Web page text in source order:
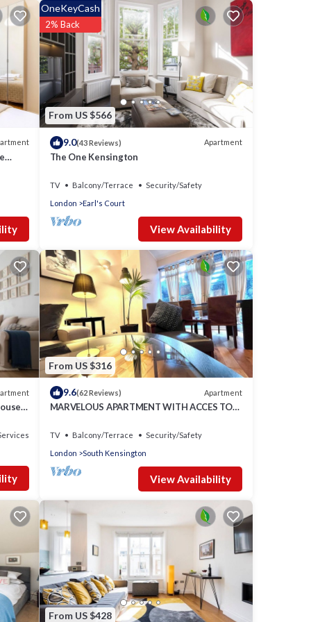
it
From US $566
OneKeyCash
2% Back
9.0(43 Reviews) Apartment
The One Kensington
TV Balcony/Terrace
Security/Safety
London
Earl's Court
View Availability
From US $316
9.6(62 Reviews) Apartment
MARVELOUS APARTMENT WITH ACCES TO
TV Balcony/Terrace
Security/Safety
London
South Kensington
View Availability
From US $428